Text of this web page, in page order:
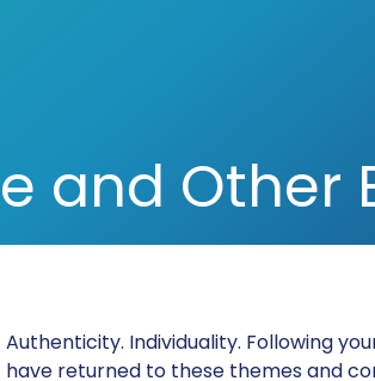
and Other
Authenticity. Individuality. Following
have returned to these themes and